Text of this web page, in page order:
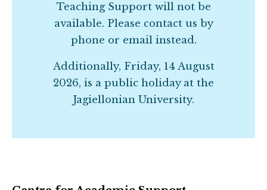
Teaching Support will not be
available. Please contact us by
phone or email instead.
Additionally, Friday, 14 August
2026, is a public holiday at the
Jagiellonian University.